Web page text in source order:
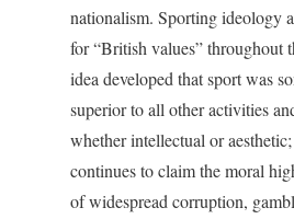
nationalism. Sporting ideology
for “British values” throughout
idea developed that sport was
superior to all other activities
whether intellectual or
continues to claim the moral
of widespread corruption,